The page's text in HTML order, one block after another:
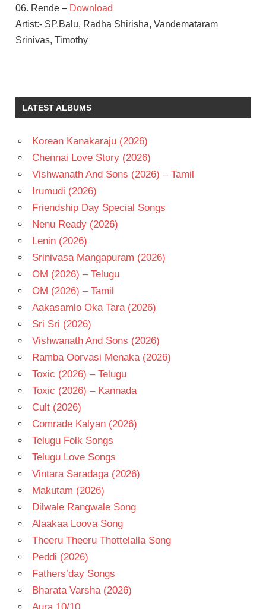
06. Rende – Download
Artist:- SP.Balu, Radha Shirisha, Vandemataram
Srinivas, Timothy
TARUN
TELUGU
VANDEMATARAM
LATEST ALBUMS
Korean Kanakaraju (2026)
Chennai Love Story (2026)
Vishwanath And Sons (2026) – Tamil
Irumudi (2026)
Friendship Day Special Songs
Nenu Ready (2026)
Lenin (2026)
Srinivasa Mangapuram (2026)
OM (2026) – Telugu
OM (2026) – Tamil
Aakasamlo Oka Tara (2026)
Sri Sri (2026)
Vishwanath And Sons (2026)
Ramba Oorvasi Menaka (2026)
Toxic (2026) – Telugu
Toxic (2026) – Kannada
Cult (2026)
Comrade Kalyan (2026)
Telugu Folk Songs
Telugu Love Songs
Vintara Saradaga (2026)
Makutam (2026)
Dilwale Rangwale Song
Alaakaa Loova Song
Theeru Theeru Thottelalla Song
Peddi (2026)
Fathers’day Songs
Bharata Varsha (2026)